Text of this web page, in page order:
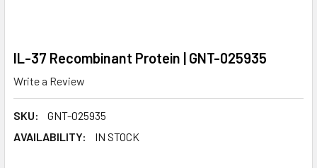
IL-37 Recombinant Protein | GNT-025935
Write a Review
SKU:
GNT-025935
AVAILABILITY:
IN STOCK